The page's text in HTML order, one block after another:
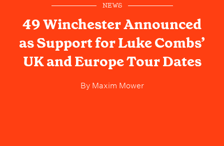
NEWS
49 Winchester Announced
as Support for Luke Combs’
UK and Europe Tour Dates
ByMaxim Mower